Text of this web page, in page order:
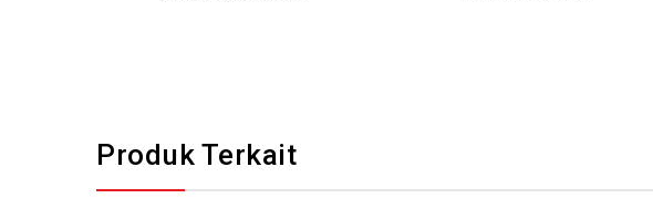
Produk Terkait